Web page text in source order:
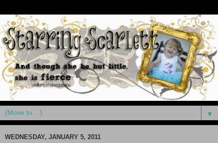
▼
WEDNESDAY, JANUARY 5, 2011